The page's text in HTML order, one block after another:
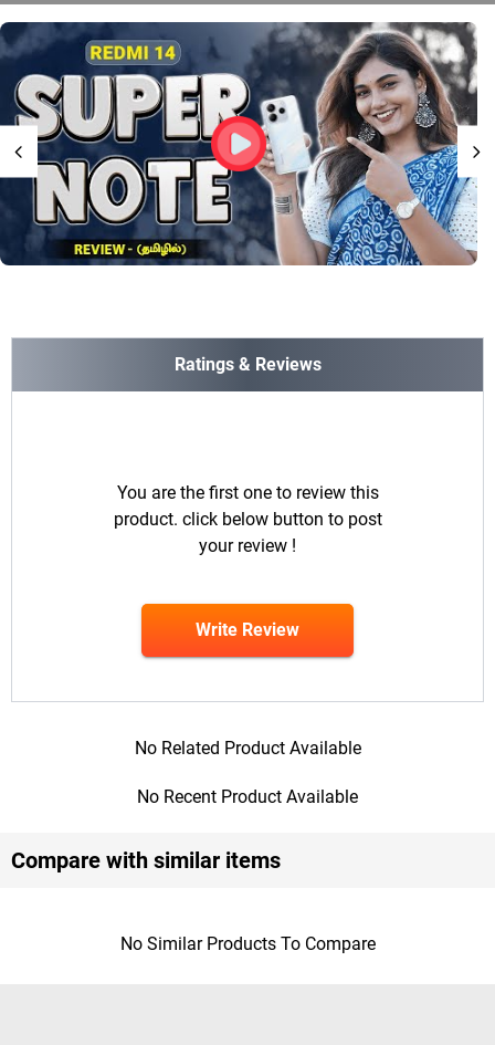
Ratings & Reviews
You are the first one to review this
product. click below button to post
your review !
Write Review
No Related Product Available
No Recent Product Available
Compare with similar items
No Similar Products To Compare